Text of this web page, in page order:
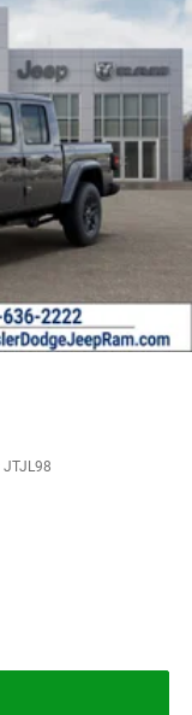
JTJL98